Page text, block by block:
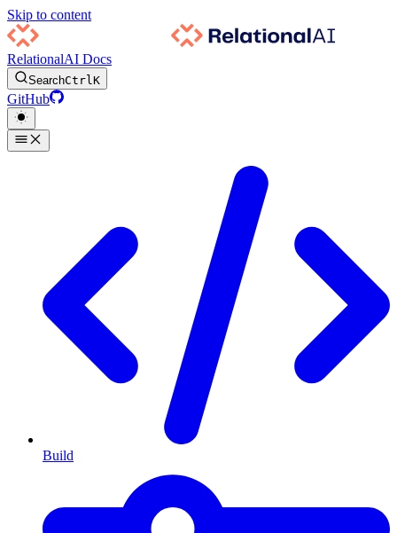
Skip to content
RelationalAI Docs
SearchCtrlK
GitHub
Build